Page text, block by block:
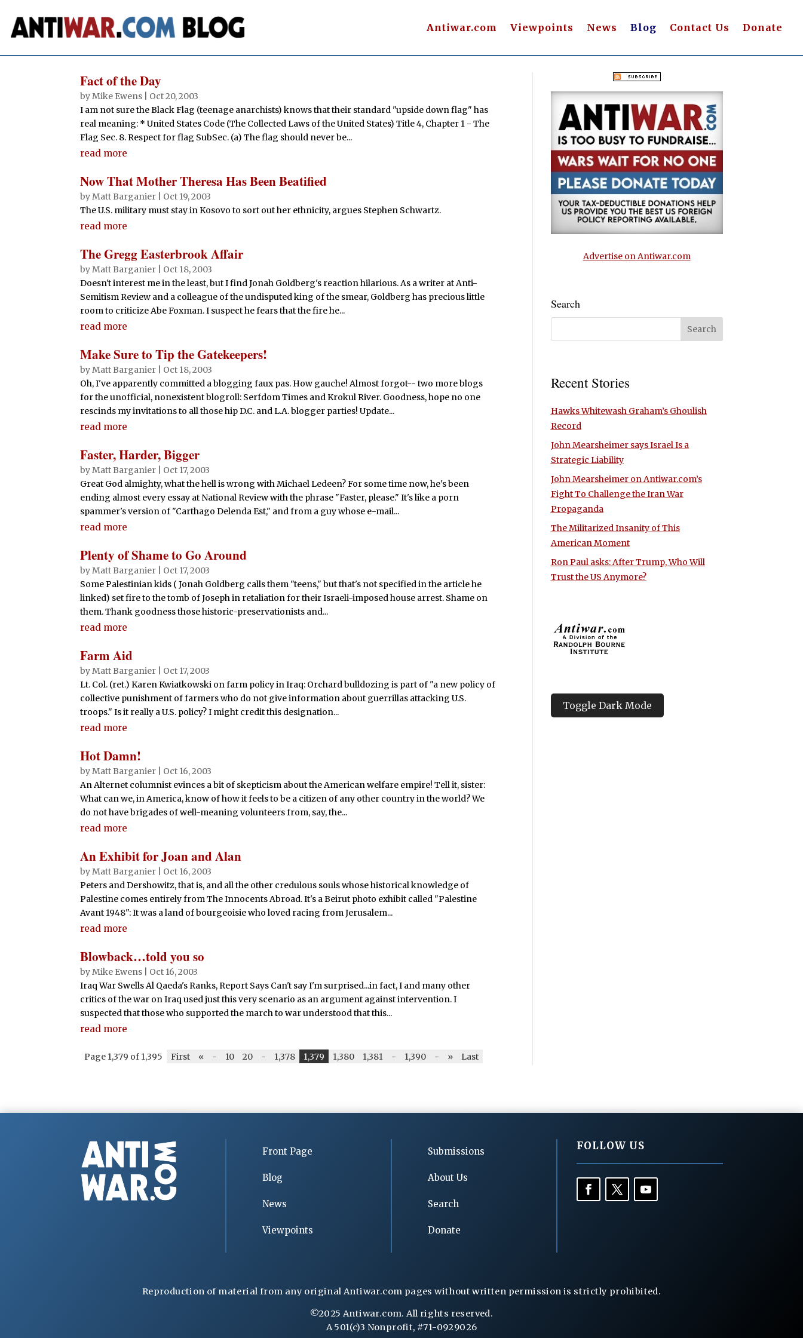
Antiwar.com Viewpoints News Blog Contact Us Donate
Fact of the Day
by Mike Ewens
Oct 20, 2003
I am not sure the Black Flag (teenage anarchists) knows that their standard "upside down flag" has
real meaning: * United States Code (The Collected Laws of the United States) Title 4, Chapter 1 - The
Flag Sec. 8. Respect for flag SubSec. (a) The flag should never be...
read more
Now That Mother Theresa Has Been Beatified
by Matt Barganier
Oct 19, 2003
The U.S. military must stay in Kosovo to sort out her ethnicity, argues Stephen Schwartz.
read more
The Gregg Easterbrook Affair
by Matt Barganier
Oct 18, 2003
Doesn't interest me in the least, but I find Jonah Goldberg's reaction hilarious. As a writer at Anti-
Semitism Review and a colleague of the undisputed king of the smear, Goldberg has precious little
room to criticize Abe Foxman. I suspect he fears that the fire he...
read more
Make Sure to Tip the Gatekeepers!
by Matt Barganier
Oct 18, 2003
Oh, I've apparently committed a blogging faux pas. How gauche! Almost forgot-- two more blogs
for the unofficial, nonexistent blogroll: Serfdom Times and Krokul River. Goodness, hope no one
rescinds my invitations to all those hip D.C. and L.A. blogger parties! Update...
read more
Faster, Harder, Bigger
by Matt Barganier
Oct 17, 2003
Great God almighty, what the hell is wrong with Michael Ledeen? For some time now, he's been
ending almost every essay at National Review with the phrase "Faster, please." It's like a porn
spammer's version of "Carthago Delenda Est," and from a guy whose e-mail...
read more
Plenty of Shame to Go Around
by Matt Barganier
Oct 17, 2003
Some Palestinian kids ( Jonah Goldberg calls them "teens," but that's not specified in the article he
linked) set fire to the tomb of Joseph in retaliation for their Israeli-imposed house arrest. Shame on
them. Thank goodness those historic-preservationists and...
read more
Farm Aid
by Matt Barganier
Oct 17, 2003
Lt. Col. (ret.) Karen Kwiatkowski on farm policy in Iraq: Orchard bulldozing is part of "a new policy of
collective punishment of farmers who do not give information about guerrillas attacking U.S.
troops." Is it really a U.S. policy? I might credit this designation...
read more
Hot Damn!
by Matt Barganier
Oct 16, 2003
An Alternet columnist evinces a bit of skepticism about the American welfare empire! Tell it, sister:
What can we, in America, know of how it feels to be a citizen of any other country in the world? We
do not have brigades of well-meaning volunteers from, say, the...
read more
An Exhibit for Joan and Alan
by Matt Barganier
Oct 16, 2003
Peters and Dershowitz, that is, and all the other credulous souls whose historical knowledge of
Palestine comes entirely from The Innocents Abroad. It's a Beirut photo exhibit called "Palestine
Avant 1948": It was a land of bourgeoisie who loved racing from Jerusalem...
read more
Blowback…told you so
by Mike Ewens
Oct 16, 2003
Iraq War Swells Al Qaeda's Ranks, Report Says Can't say I'm surprised...in fact, I and many other
critics of the war on Iraq used just this very scenario as an argument against intervention. I
suspected that those who supported the march to war understood that this...
read more
Page 1,379 of 1,395 First « - 10 20 - 1,378 1,379 1,380 1,381 - 1,390 - » Last
Advertise on Antiwar.com
Search
Recent Stories
Hawks Whitewash Graham’s Ghoulish
Record
John Mearsheimer says Israel Is a
Strategic Liability
John Mearsheimer on Antiwar.com’s
Fight To Challenge the Iran War
Propaganda
The Militarized Insanity of This
American Moment
Ron Paul asks: After Trump, Who Will
Trust the US Anymore?
Toggle Dark Mode
Front Page
Blog
News
Viewpoints
Submissions
About Us
Search
Donate
FOLLOW US
Reproduction of material from any original Antiwar.com pages without written permission is strictly prohibited.
©2025 Antiwar.com. All rights reserved.
A 501(c)3 Nonprofit, #71-0929026